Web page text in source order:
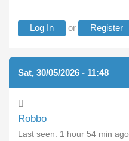
Log In or Register
Sat, 30/05/2026 - 11:48
Robbo
Last seen: 1 hour 54 min ago